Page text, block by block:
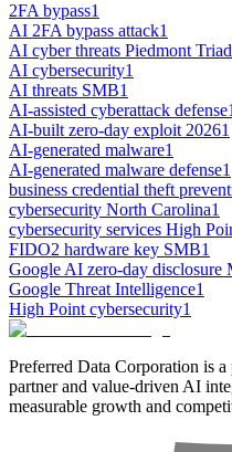
2FA bypass1
AI 2FA bypass attack1
AI cyber threats Piedmont Triad
AI cybersecurity1
AI threats SMB1
AI-assisted cyberattack defense1
AI-built zero-day exploit 20261
AI-generated malware1
AI-generated malware defense1
business credential theft
cybersecurity North Carolina1
cybersecurity services High
FIDO2 hardware key SMB1
Google AI zero-day disclosure
Google Threat Intelligence1
High Point cybersecurity1
Preferred Data Corporation is
partner and value-driven AI
measurable growth and